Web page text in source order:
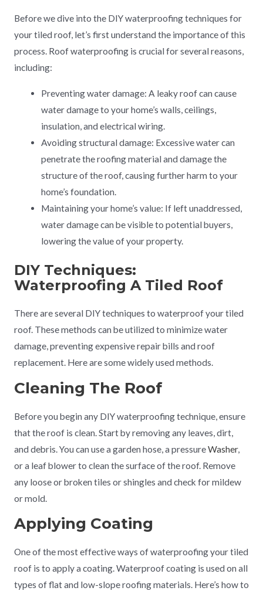
Before we dive into the DIY waterproofing techniques for
your tiled roof, let’s first understand the importance of this
process. Roof waterproofing is crucial for several reasons,
including:
Preventing water damage: A leaky roof can cause
water damage to your home’s walls, ceilings,
insulation, and electrical wiring.
Avoiding structural damage: Excessive water can
penetrate the roofing material and damage the
structure of the roof, causing further harm to your
home’s foundation.
Maintaining your home’s value: If left unaddressed,
water damage can be visible to potential buyers,
lowering the value of your property.
DIY Techniques:
Waterproofing A Tiled Roof
There are several DIY techniques to waterproof your tiled
roof. These methods can be utilized to minimize water
damage, preventing expensive repair bills and roof
replacement. Here are some widely used methods.
Cleaning The Roof
Before you begin any DIY waterproofing technique, ensure
that the roof is clean. Start by removing any leaves, dirt,
and debris. You can use a garden hose, a pressureWasher,
or a leaf blower to clean the surface of the roof. Remove
any loose or broken tiles or shingles and check for mildew
or mold.
Applying Coating
One of the most effective ways of waterproofing your tiled
roof is to apply a coating. Waterproof coating is used on all
types of flat and low-slope roofing materials. Here’s how to